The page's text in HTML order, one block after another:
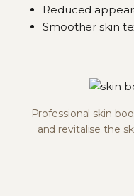
Reduced
Smoother skin
Professional skin
and revitalise the